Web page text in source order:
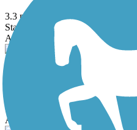
3.3 mi
State: NC
Asphalt
Buffalo Creek Greenway
State: NC
Asphalt